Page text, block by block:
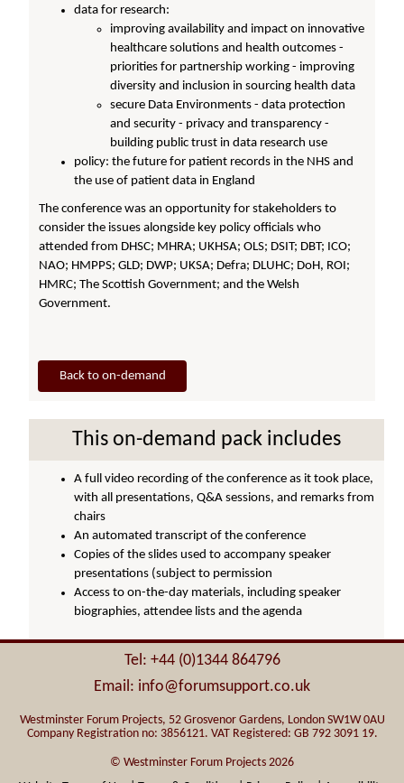
data for research:
improving availability and impact on innovative
healthcare solutions and health outcomes -
priorities for partnership working - improving
diversity and inclusion in sourcing health data
secure Data Environments - data protection
and security - privacy and transparency -
building public trust in data research use
policy: the future for patient records in the NHS and
the use of patient data in England
The conference was an opportunity for stakeholders to
consider the issues alongside key policy officials who
attended from DHSC; MHRA; UKHSA; OLS; DSIT; DBT; ICO;
NAO; HMPPS; GLD; DWP; UKSA; Defra; DLUHC; DoH, ROI;
HMRC; The Scottish Government; and the Welsh
Government.
Back to on-demand
This on-demand pack includes
A full video recording of the conference as it took place,
with all presentations, Q&A sessions, and remarks from
chairs
An automated transcript of the conference
Copies of the slides used to accompany speaker
presentations (subject to permission
Access to on-the-day materials, including speaker
biographies, attendee lists and the agenda
Tel: +44 (0)1344 864796
Email: info@forumsupport.co.uk
Westminster Forum Projects, 52 Grosvenor Gardens, London SW1W 0AU
Company Registration no: 3856121. VAT Registered: GB 792 3091 19.
© Westminster Forum Projects 2026